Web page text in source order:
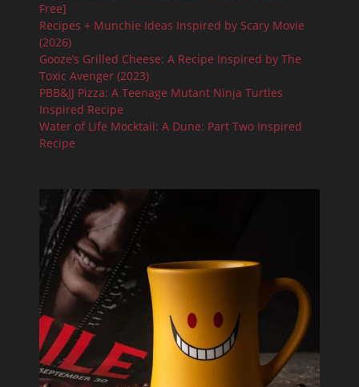
Free]
Recipes + Munchie Ideas Inspired by Scary Movie
(2026)
Gooze’s Grilled Cheese: A Recipe Inspired by The
Toxic Avenger (2023)
PBB&JJ Pizza: A Teenage Mutant Ninja Turtles
Inspired Recipe
Water of Life Mocktail: A Dune: Part Two Inspired
Recipe